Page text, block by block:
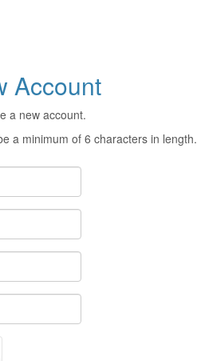
Account
a new account.
a minimum of 6 characters in length.